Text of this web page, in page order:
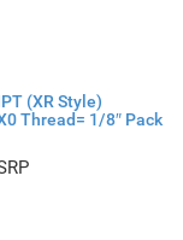
(XR Style)
Thread= 1/8″ Pack